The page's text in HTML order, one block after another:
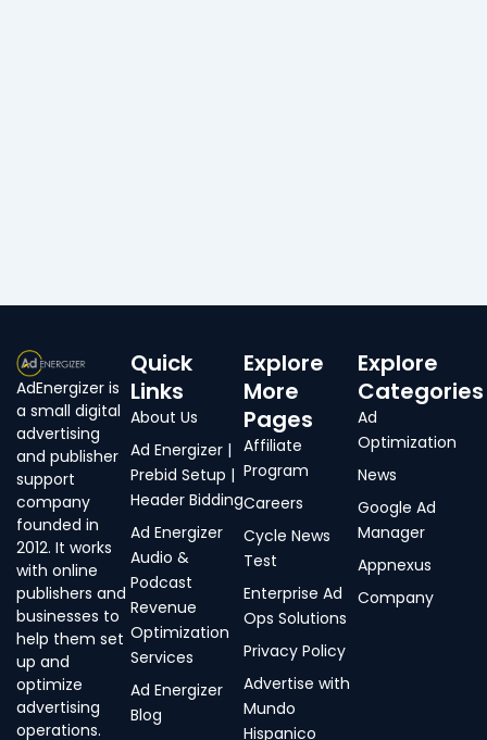
AdEnergizer is
a small digital
advertising
and publisher
support
company
founded in
2012. It works
with online
publishers and
businesses to
help them set
up and
optimize
advertising
operations.
Quick
Links
About Us
Ad Energizer |
Prebid Setup |
Header Bidding
Ad Energizer
Audio &
Podcast
Revenue
Optimization
Services
Ad Energizer
Blog
Explore
More
Pages
Affiliate
Program
Careers
Cycle News
Test
Enterprise Ad
Ops Solutions
Privacy Policy
Advertise with
Mundo
Hispanico
Explore
Categories
Ad
Optimization
News
Google Ad
Manager
Appnexus
Company